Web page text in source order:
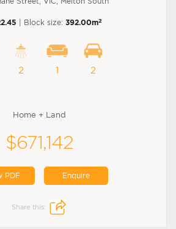
| Block size: 392.00m2
2 1 2
Home + Land
$671,142
PDF Enquire
Share this: